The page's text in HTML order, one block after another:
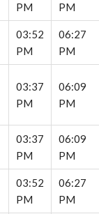
PM
PM
03:52
PM
06:27
PM
03:37
PM
06:09
PM
03:37
PM
06:09
PM
03:52
PM
06:27
PM